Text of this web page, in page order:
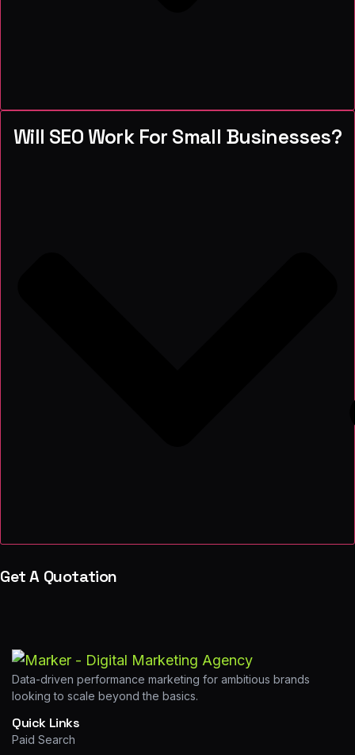
Will SEO Work For Small Businesses?
Get A Quotation
Data-driven performance marketing for ambitious brands
looking to scale beyond the basics.
Quick Links
Paid Search